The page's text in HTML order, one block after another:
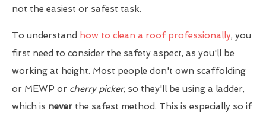
not the easiest or safest task.
To understand how to clean a roof professionally, you
first need to consider the safety aspect, as you'll be
working at height. Most people don't own scaffolding
or MEWP or cherry picker, so they'll be using a ladder,
which is never the safest method. This is especially so if